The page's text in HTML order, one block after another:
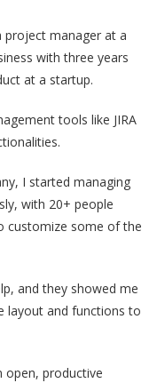
project manager at a
with three years
at a startup.
tools like JIRA
I started managing
with 20+ people
customize some of the
and they showed me
layout and functions to
open, productive